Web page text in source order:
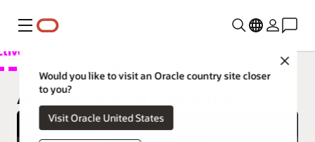
功能表
Close
Would you like to visit an Oracle country site closer
to you?
Visit Oracle United States
總覽
Analytics Products
試用
Analytics and AI Challenge